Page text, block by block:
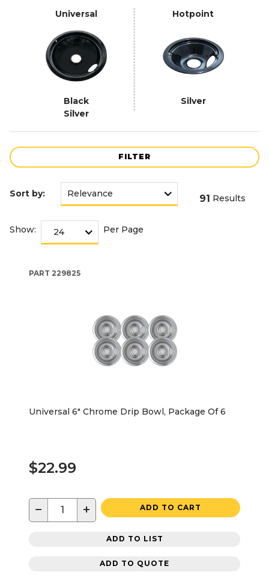
Universal
Black
Silver
Hotpoint
Silver
FILTER
Sort by: 91 Results
Show: Per Page
PART 229825
Universal 6" Chrome Drip Bowl, Package Of 6
$22.99
− + ADD TO CART
ADD TO LIST
ADD TO QUOTE